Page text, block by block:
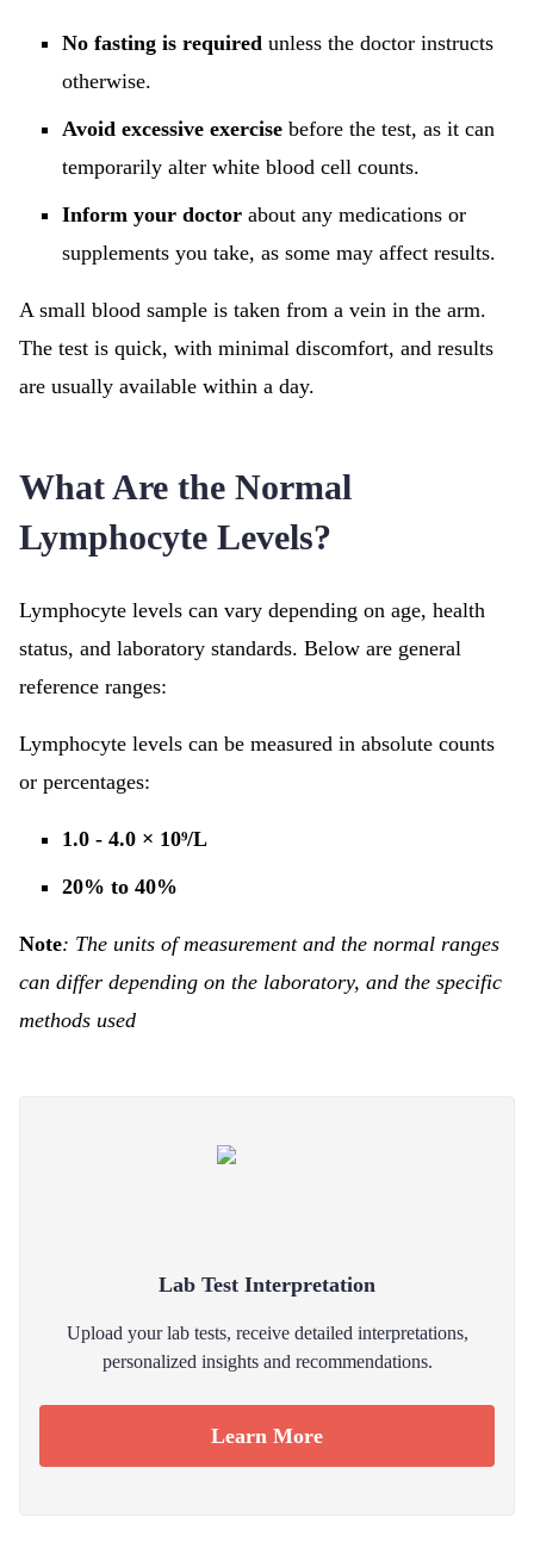
No fasting is required unless the doctor instructs
otherwise.
Avoid excessive exercise before the test, as it can
temporarily alter white blood cell counts.
Inform your doctor about any medications or
supplements you take, as some may affect results.
A small blood sample is taken from a vein in the arm.
The test is quick, with minimal discomfort, and results
are usually available within a day.
What Are the Normal
Lymphocyte Levels?
Lymphocyte levels can vary depending on age, health
status, and laboratory standards. Below are general
reference ranges:
Lymphocyte levels can be measured in absolute counts
or percentages:
1.0 - 4.0 × 10⁹/L
20% to 40%
Note: The units of measurement and the normal ranges
can differ depending on the laboratory, and the specific
methods used
Lab Test Interpretation
Upload your lab tests, receive detailed interpretations,
personalized insights and recommendations.
Learn More